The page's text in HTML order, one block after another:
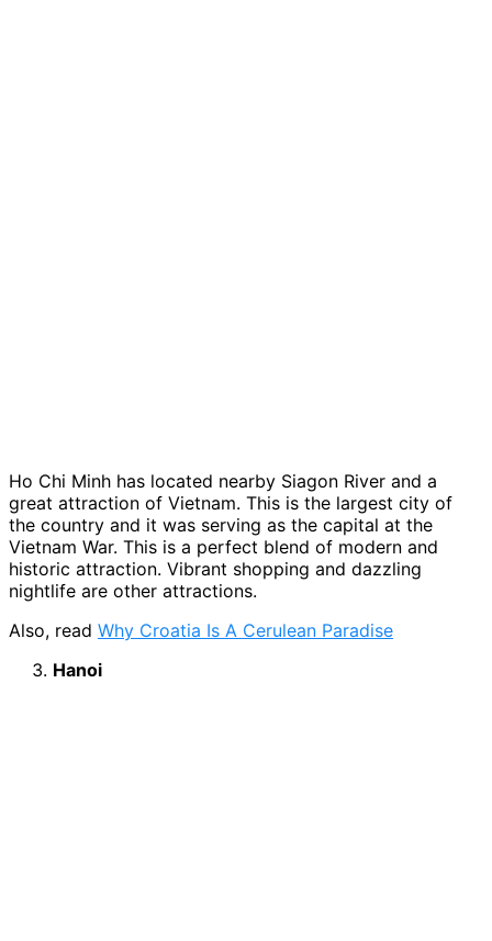
Ho Chi Minh has located nearby Siagon River and a
great attraction of Vietnam. This is the largest city of
the country and it was serving as the capital at the
Vietnam War. This is a perfect blend of modern and
historic attraction. Vibrant shopping and dazzling
nightlife are other attractions.
Also, read Why Croatia Is A Cerulean Paradise
Hanoi